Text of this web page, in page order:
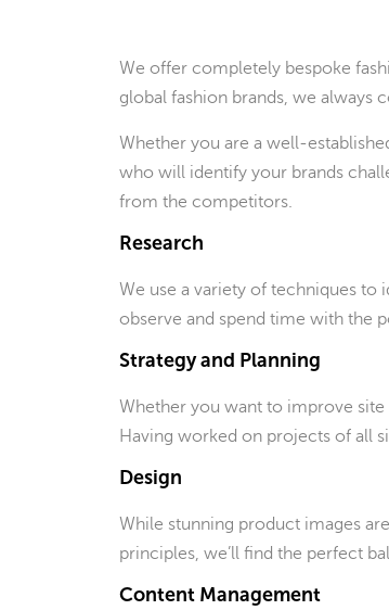
We offer completely bespoke
global fashion brands, we always
Whether you are a well-
who will identify your brands
from the competitors.
Research
We use a variety of techniques to
observe and spend time with the
Strategy and Planning
Whether you want to improve site
Having worked on projects of all
Design
While stunning product images
principles, we’ll find the perfect
Content Management